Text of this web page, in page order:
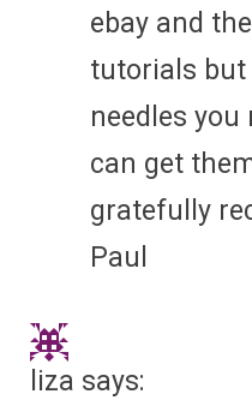
ebay and
tutorials
needles you
can get
gratefully
Paul
liza says: